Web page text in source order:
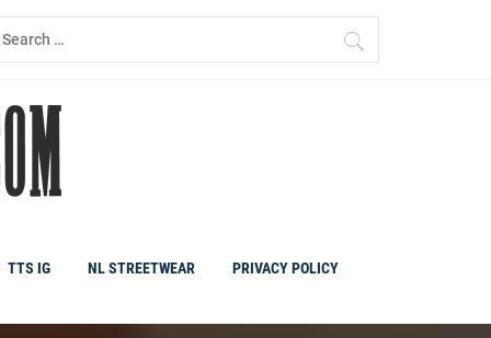
TTS IG NL STREETWEAR PRIVACY POLICY